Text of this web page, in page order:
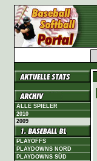
ALLE SPIELER
2010
2009
PLAYOFFS
PLAYDOWNS NORD
PLAYDOWNS SÜD